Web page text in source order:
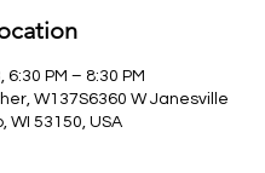
6:30 PM – 8:30 PM
W137S6360 W Janesville
WI 53150, USA